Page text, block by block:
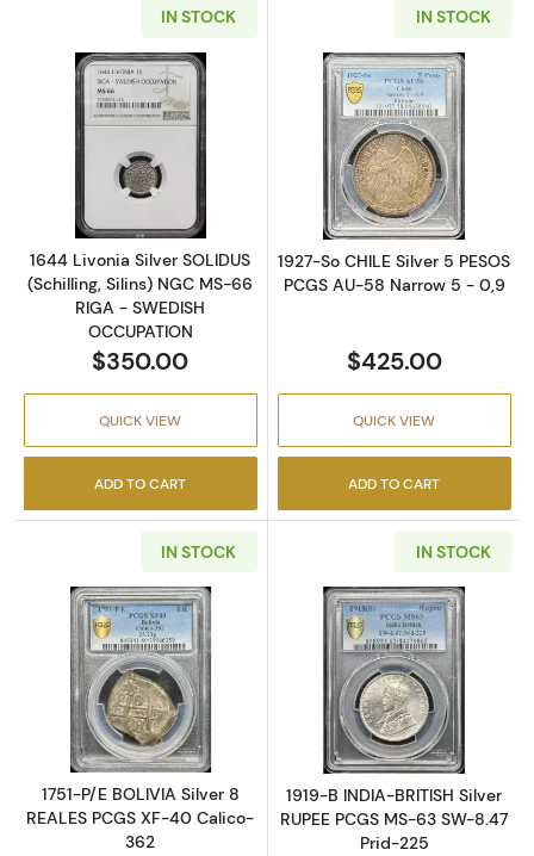
IN STOCK
Read more about1644 Livonia Silver
1644 Livonia Silver SOLIDUS
(Schilling, Silins) NGC MS-66
RIGA - SWEDISH
OCCUPATION
$350.00
QUICK VIEW
ADD TO CART
IN STOCK
Read more
1927-So CHILE Silver 5 PESOS
PCGS AU-58 Narrow 5 - 0,9
$425.00
QUICK VIEW
ADD TO CART
IN STOCK
Read more about1751-P/E BOLIVIA Silver 8
1751-P/E BOLIVIA Silver 8
REALES PCGS XF-40 Calico-
362
IN STOCK
Read more
1919-B INDIA-BRITISH Silver
RUPEE PCGS MS-63 SW-8.47
Prid-225